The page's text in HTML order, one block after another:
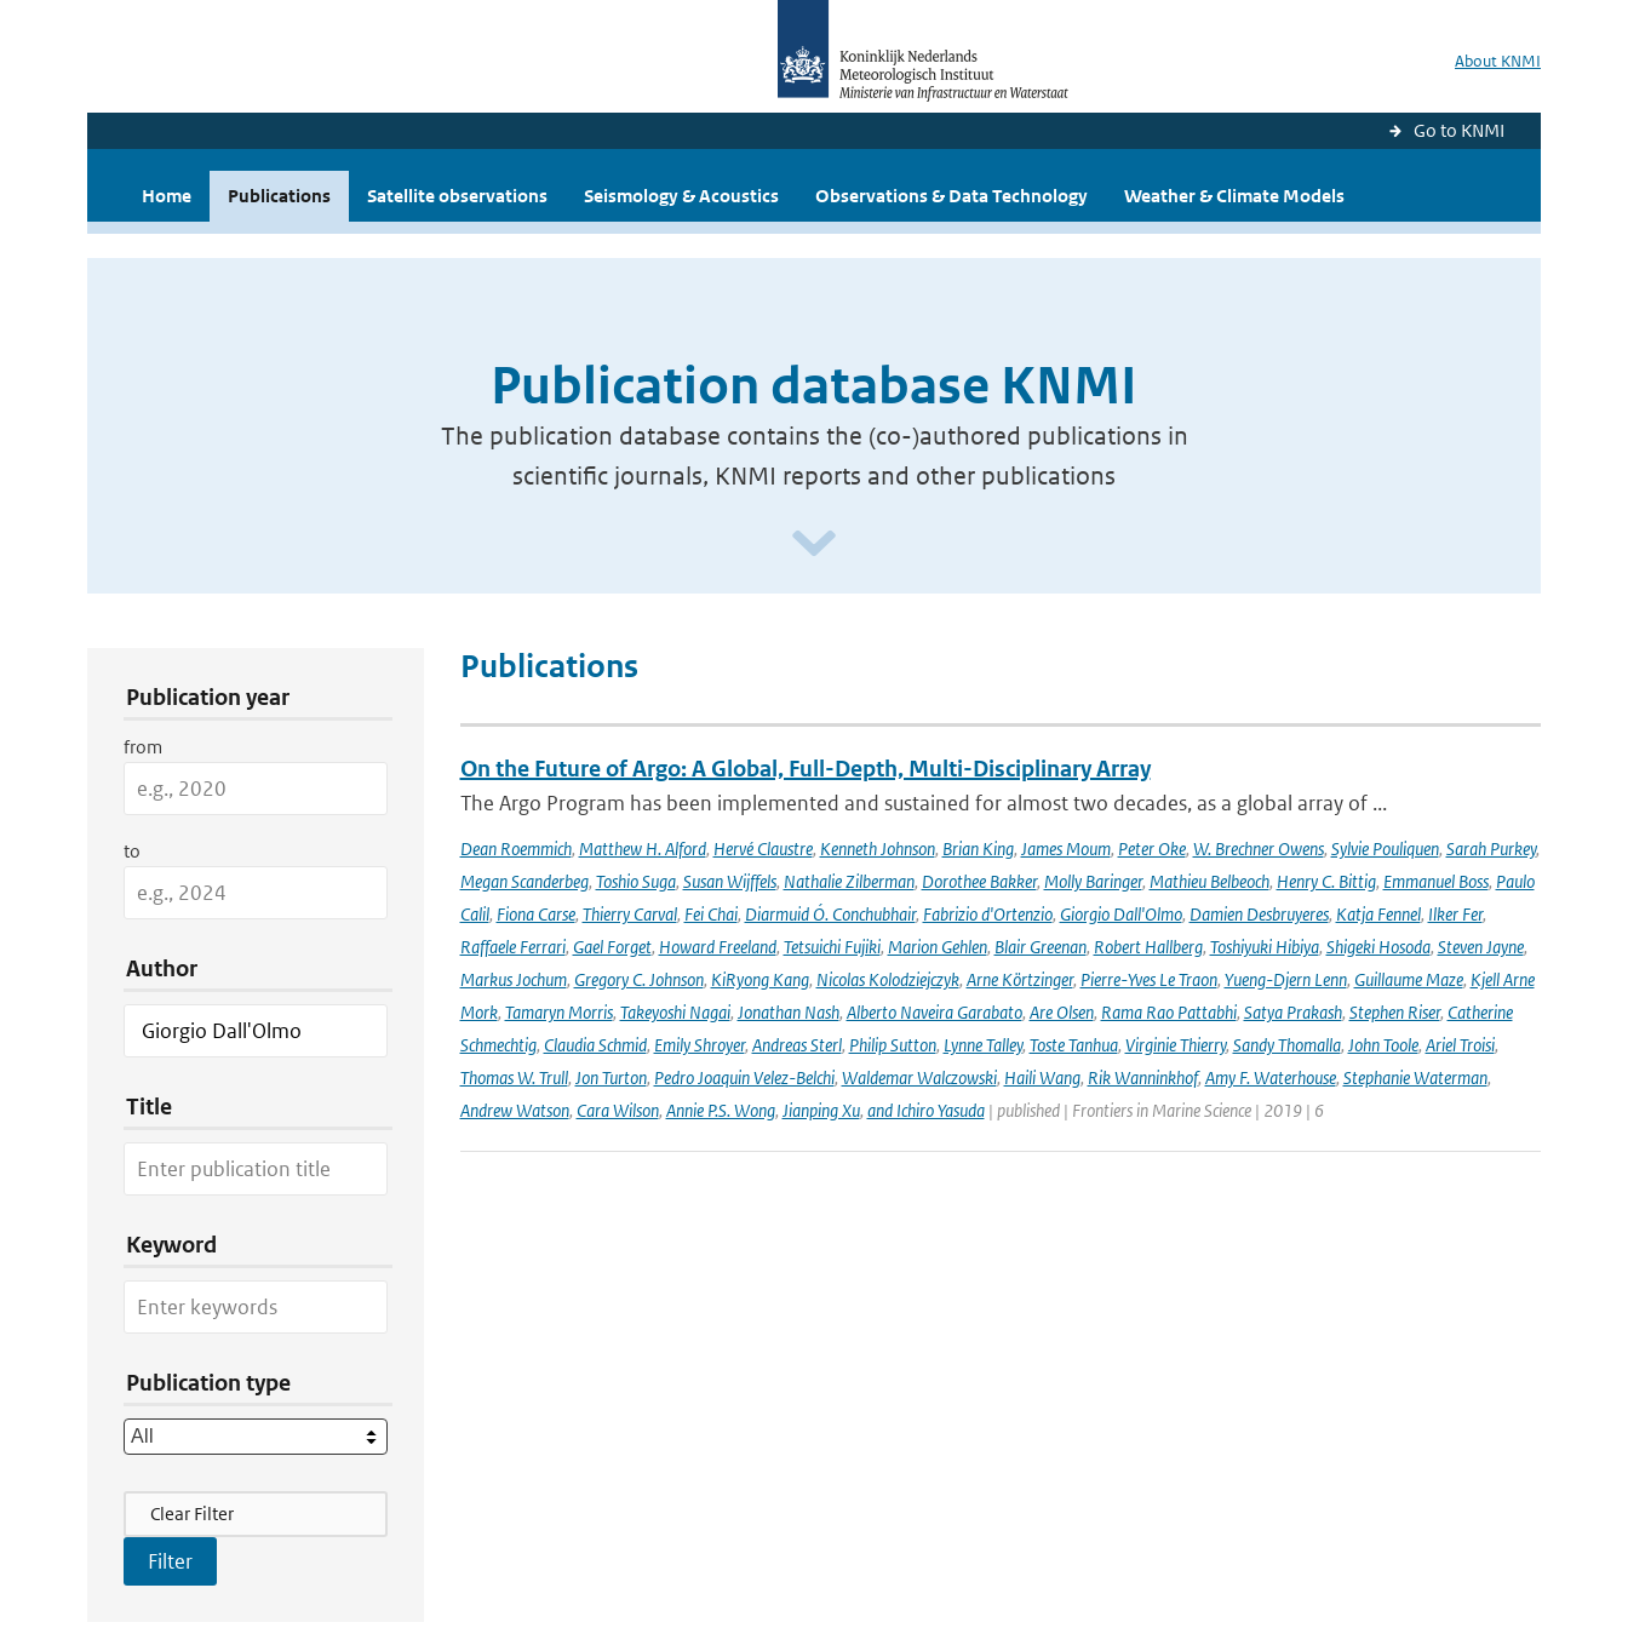
About KNMI
Go to KNMI
Home Publications Satellite observations Seismology & Acoustics Observations & Data Technology Weather & Climate Models
Publication database KNMI
The publication database contains the (co-)authored publications in
scientific journals, KNMI reports and other publications
Publication year
from
to
Author
Title
Keyword
Publication type
Filter Actions
Clear Filter
Publications
On the Future of Argo: A Global, Full-Depth, Multi-Disciplinary Array
The Argo Program has been implemented and sustained for almost two decades, as a global array of ...
Dean Roemmich, Matthew H. Alford, Hervé Claustre, Kenneth Johnson, Brian King, James Moum, Peter Oke, W. Brechner Owens, Sylvie Pouliquen, Sarah Purkey,
Megan Scanderbeg, Toshio Suga, Susan Wijffels, Nathalie Zilberman, Dorothee Bakker, Molly Baringer, Mathieu Belbeoch, Henry C. Bittig, Emmanuel Boss, Paulo
Calil, Fiona Carse, Thierry Carval, Fei Chai, Diarmuid Ó. Conchubhair, Fabrizio d'Ortenzio, Giorgio Dall'Olmo, Damien Desbruyeres, Katja Fennel, Ilker Fer,
Raffaele Ferrari, Gael Forget, Howard Freeland, Tetsuichi Fujiki, Marion Gehlen, Blair Greenan, Robert Hallberg, Toshiyuki Hibiya, Shigeki Hosoda, Steven Jayne,
Markus Jochum, Gregory C. Johnson, KiRyong Kang, Nicolas Kolodziejczyk, Arne Körtzinger, Pierre-Yves Le Traon, Yueng-Djern Lenn, Guillaume Maze, Kjell Arne
Mork, Tamaryn Morris, Takeyoshi Nagai, Jonathan Nash, Alberto Naveira Garabato, Are Olsen, Rama Rao Pattabhi, Satya Prakash, Stephen Riser, Catherine
Schmechtig, Claudia Schmid, Emily Shroyer, Andreas Sterl, Philip Sutton, Lynne Talley, Toste Tanhua, Virginie Thierry, Sandy Thomalla, John Toole, Ariel Troisi,
Thomas W. Trull, Jon Turton, Pedro Joaquin Velez-Belchi, Waldemar Walczowski, Haili Wang, Rik Wanninkhof, Amy F. Waterhouse, Stephanie Waterman,
Andrew Watson, Cara Wilson, Annie P.S. Wong, Jianping Xu, and Ichiro Yasuda| published | Frontiers in Marine Science | 2019 | 6